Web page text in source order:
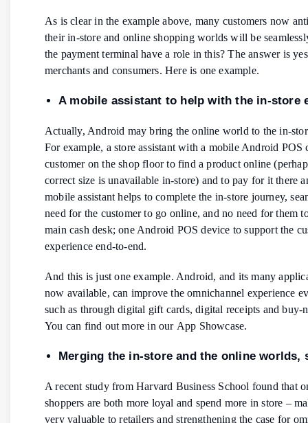
As is clear in the example above, many customers now
their in-store and online shopping worlds will be
the payment terminal have a role in this? The answer is
merchants and consumers. Here is one example.
A mobile assistant to help with the in-store
Actually, Android may bring the online world to the in-
For example, a store assistant with a mobile Android POS
customer on the shop floor to find a product online
correct size is unavailable in-store) and to pay for it there
mobile assistant helps to complete the in-store journey,
need for the customer to go online, and no need for them
main cash desk; one Android POS device to support the
experience end-to-end.
And this is just one example. Android, and its many
now available, can improve the omnichannel experience
such as through digital gift cards, digital receipts and buy-
You can find out more in our App Showcase.
Merging the in-store and the online worlds,
A recent study from Harvard Business School found that
shoppers are both more loyal and spend more in store –
very valuable to retailers and strengthening the case for